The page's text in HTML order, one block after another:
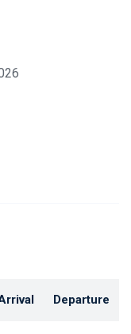
Departure